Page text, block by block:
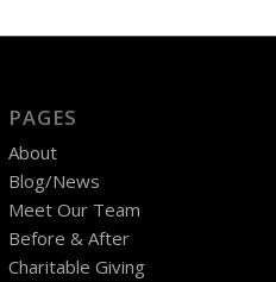
PAGES
About
Blog/News
Meet Our Team
Before & After
Charitable Giving